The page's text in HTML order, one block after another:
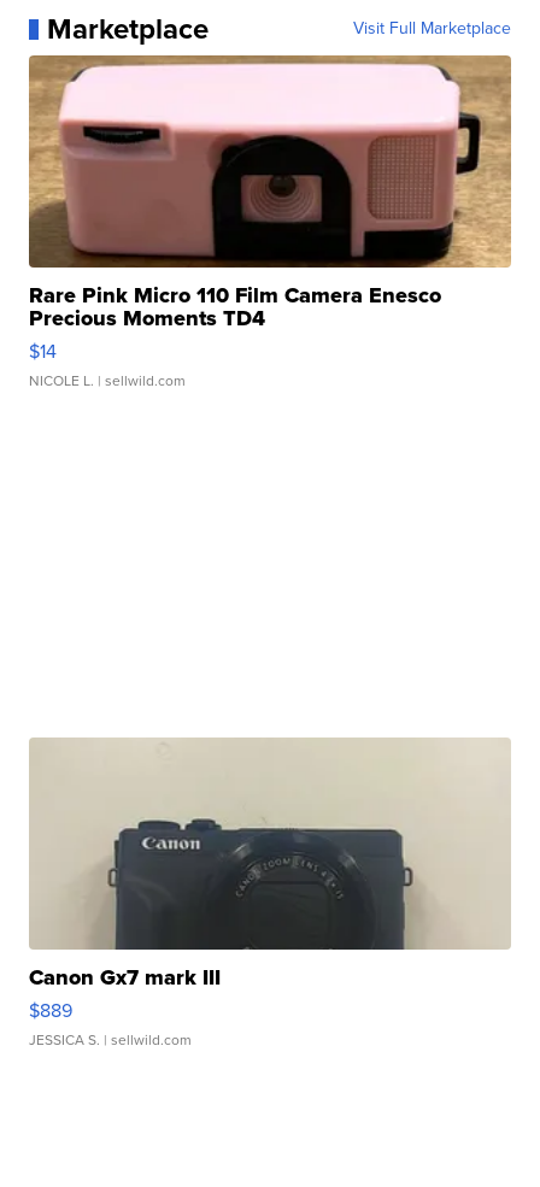
Marketplace Visit Full Marketplace
Rare Pink Micro 110 Film Camera Enesco
Precious Moments TD4
$14
NICOLE L. | sellwild.com
Canon Gx7 mark III
$889
JESSICA S. | sellwild.com